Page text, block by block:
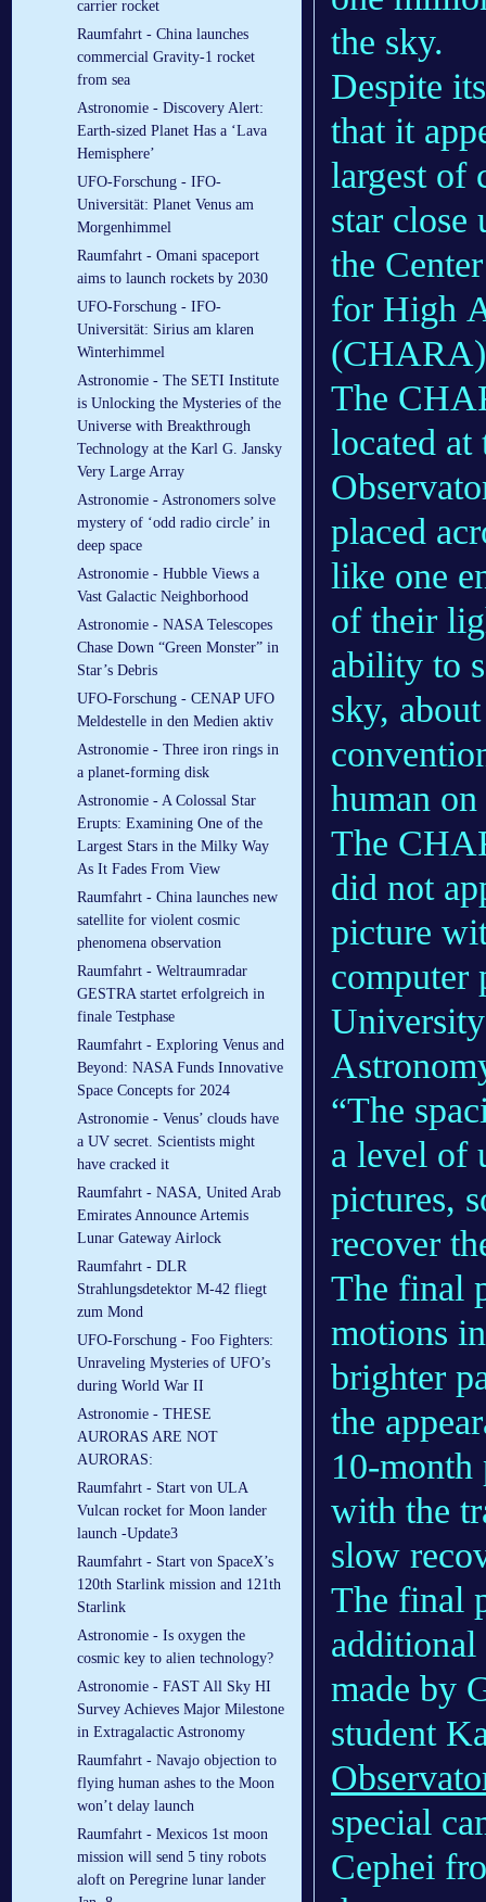
carrier rocket
Raumfahrt - China launches
commercial Gravity-1 rocket
from sea
Astronomie - Discovery Alert:
Earth-sized Planet Has a ‘Lava
Hemisphere’
UFO-Forschung - IFO-
Universität: Planet Venus am
Morgenhimmel
Raumfahrt - Omani spaceport
aims to launch rockets by 2030
UFO-Forschung - IFO-
Universität: Sirius am klaren
Winterhimmel
Astronomie - The SETI Institute
is Unlocking the Mysteries of the
Universe with Breakthrough
Technology at the Karl G. Jansky
Very Large Array
Astronomie - Astronomers solve
mystery of ‘odd radio circle’ in
deep space
Astronomie - Hubble Views a
Vast Galactic Neighborhood
Astronomie - NASA Telescopes
Chase Down “Green Monster” in
Star’s Debris
UFO-Forschung - CENAP UFO
Meldestelle in den Medien aktiv
Astronomie - Three iron rings in
a planet-forming disk
Astronomie - A Colossal Star
Erupts: Examining One of the
Largest Stars in the Milky Way
As It Fades From View
Raumfahrt - China launches new
satellite for violent cosmic
phenomena observation
Raumfahrt - Weltraumradar
GESTRA startet erfolgreich in
finale Testphase
Raumfahrt - Exploring Venus and
Beyond: NASA Funds Innovative
Space Concepts for 2024
Astronomie - Venus’ clouds have
a UV secret. Scientists might
have cracked it
Raumfahrt - NASA, United Arab
Emirates Announce Artemis
Lunar Gateway Airlock
Raumfahrt - DLR
Strahlungsdetektor M-42 fliegt
zum Mond
UFO-Forschung - Foo Fighters:
Unraveling Mysteries of UFO’s
during World War II
Astronomie - THESE
AURORAS ARE NOT
AURORAS:
Raumfahrt - Start von ULA
Vulcan rocket for Moon lander
launch -Update3
Raumfahrt - Start von SpaceX’s
120th Starlink mission and 121th
Starlink
Astronomie - Is oxygen the
cosmic key to alien technology?
Astronomie - FAST All Sky HI
Survey Achieves Major Milestone
in Extragalactic Astronomy
Raumfahrt - Navajo objection to
flying human ashes to the Moon
won’t delay launch
Raumfahrt - Mexicos 1st moon
mission will send 5 tiny robots
aloft on Peregrine lunar lander
the sky.
Despite
that it
largest of
star close
the Center
for High
(CHARA)
The
located
placed
like one
of their
ability to
sky,
human
The
did not
picture
computer
“The
a level of
pictures,
recover
The final
motions
brighter
the
10-month
with the
slow
The final
additional
made by
student
special
Cephei